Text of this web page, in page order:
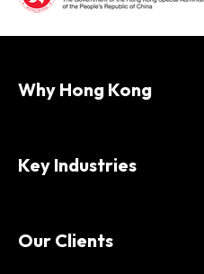
Why Hong Kong
Key Industries
Our Clients